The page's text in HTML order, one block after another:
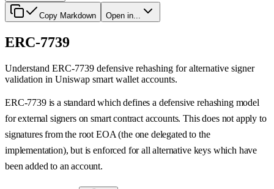
Copy Markdown Open in...
ERC-7739
Understand ERC-7739 defensive rehashing for alternative signer
validation in Uniswap smart wallet accounts.
ERC-7739 is a standard which defines a defensive rehashing model
for external signers on smart contract accounts. This does not apply to
signatures from the root EOA (the one delegated to the
implementation), but is enforced for all alternative keys which have
been added to an account.